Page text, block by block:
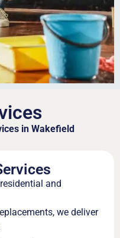
in Wakefield
and
we deliver